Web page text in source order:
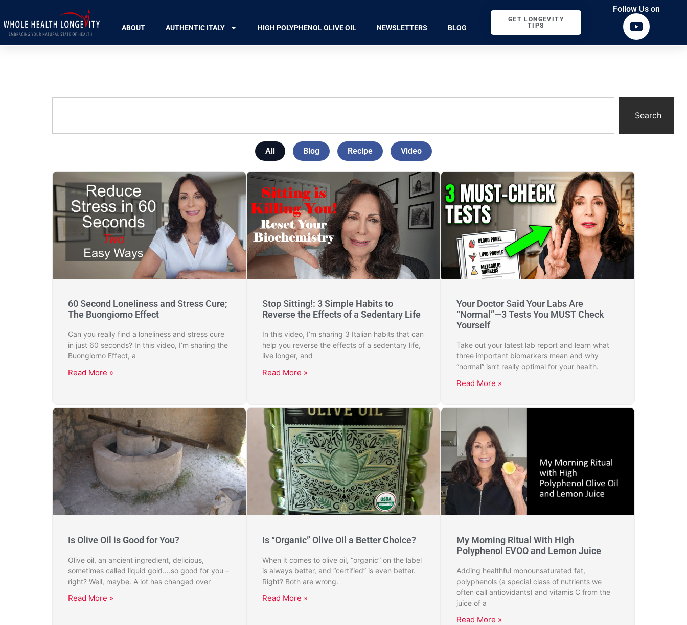
ABOUT AUTHENTIC ITALY HIGH POLYPHENOL OLIVE OIL NEWSLETTERS BLOG
GET LONGEVITY
TIPS
Follow Us on
Search
All Blog Recipe Video
60 Second Loneliness and Stress Cure;
The Buongiorno Effect
Can you really find a loneliness and stress cure
in just 60 seconds? In this video, I’m sharing the
Buongiorno Effect, a
Read More »
Stop Sitting!: 3 Simple Habits to
Reverse the Effects of a Sedentary Life
In this video, I’m sharing 3 Italian habits that can
help you reverse the effects of a sedentary life,
live longer, and
Read More »
Your Doctor Said Your Labs Are
“Normal”—3 Tests You MUST Check
Yourself
Take out your latest lab report and learn what
three important biomarkers mean and why
“normal” isn’t really optimal for your health.
Read More »
Is Olive Oil is Good for You?
Olive oil, an ancient ingredient, delicious,
sometimes called liquid gold….so good for you –
right? Well, maybe. A lot has changed over
Read More »
Is “Organic” Olive Oil a Better Choice?
When it comes to olive oil, “organic” on the label
is always better, and “certified” is even better.
Right? Both are wrong.
Read More »
My Morning Ritual With High
Polyphenol EVOO and Lemon Juice
Adding healthful monounsaturated fat,
polyphenols (a special class of nutrients we
often call antiovidants) and vitamis C from the
juice of a
Read More »